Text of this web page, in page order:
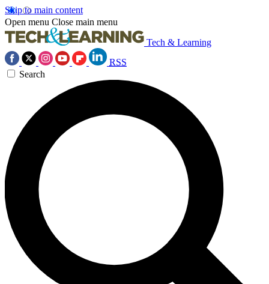
Skip to main content
Open menu Close main menu
Tech & Learning
RSS
Search